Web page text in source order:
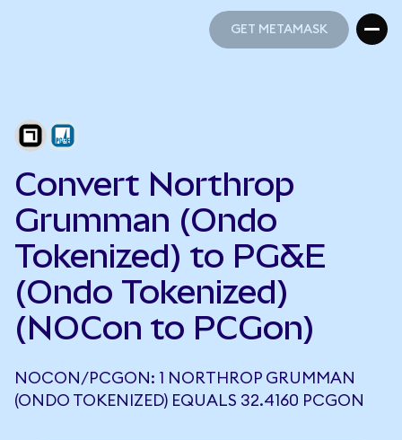
GET METAMASK
Convert Northrop
Grumman (Ondo
Tokenized) to PG&E
(Ondo Tokenized)
(NOCon to PCGon)
NOCON/PCGON: 1 NORTHROP GRUMMAN
(ONDO TOKENIZED) EQUALS 32.4160 PCGON